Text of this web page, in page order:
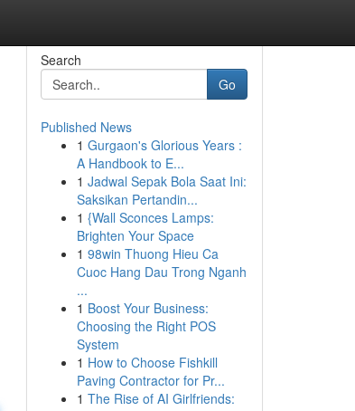
Search
Go
Published News
1 Gurgaon's Glorious Years :
A Handbook to E...
1 Jadwal Sepak Bola Saat Ini:
Saksikan Pertandin...
1 {Wall Sconces Lamps:
Brighten Your Space
1 98win Thuong Hieu Ca
Cuoc Hang Dau Trong Nganh
...
1 Boost Your Business:
Choosing the Right POS
System
1 How to Choose Fishkill
Paving Contractor for Pr...
1 The Rise of AI Girlfriends: